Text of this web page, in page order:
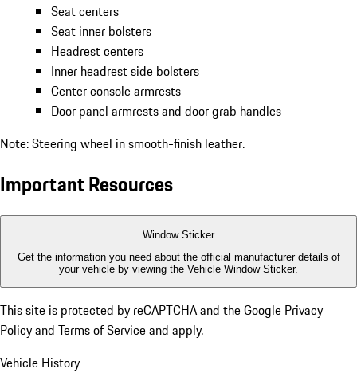
Seat centers
Seat inner bolsters
Headrest centers
Inner headrest side bolsters
Center console armrests
Door panel armrests and door grab handles
Note: Steering wheel in smooth-finish leather.
Important Resources
Window Sticker
Get the information you need about the official manufacturer details of
your vehicle by viewing the Vehicle Window Sticker.
This site is protected by reCAPTCHA and the Google Privacy
Policyand Terms of Serviceand apply.
Vehicle History